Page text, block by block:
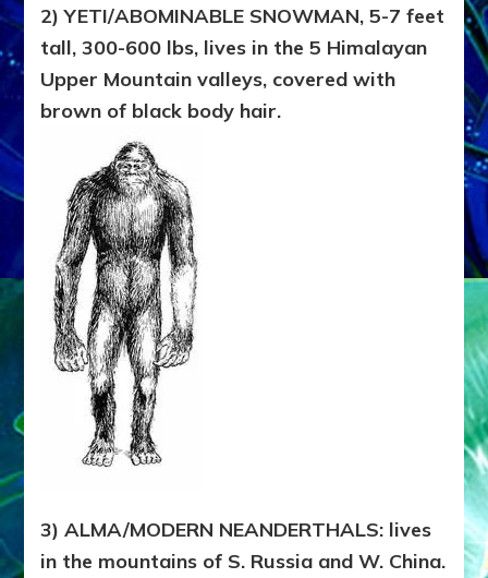
2) YETI/ABOMINABLE SNOWMAN, 5-7 feet
tall, 300-600 lbs, lives in the 5 Himalayan
Upper Mountain valleys, covered with
brown of black body hair.
3) ALMA/MODERN NEANDERTHALS: lives
in the mountains of S. Russia and W. China.